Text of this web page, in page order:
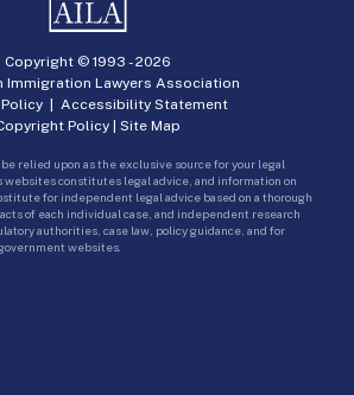
Copyright © 1993 -2026
Immigration Lawyers Association
| Accessibility Statement
Policy | Site Map
relied upon as the exclusive source for your legal
websites constitutes legal advice, and information on
for independent legal advice based on a thorough
of each individual case, and independent research
authorities, case law, policy guidance, and for
websites.